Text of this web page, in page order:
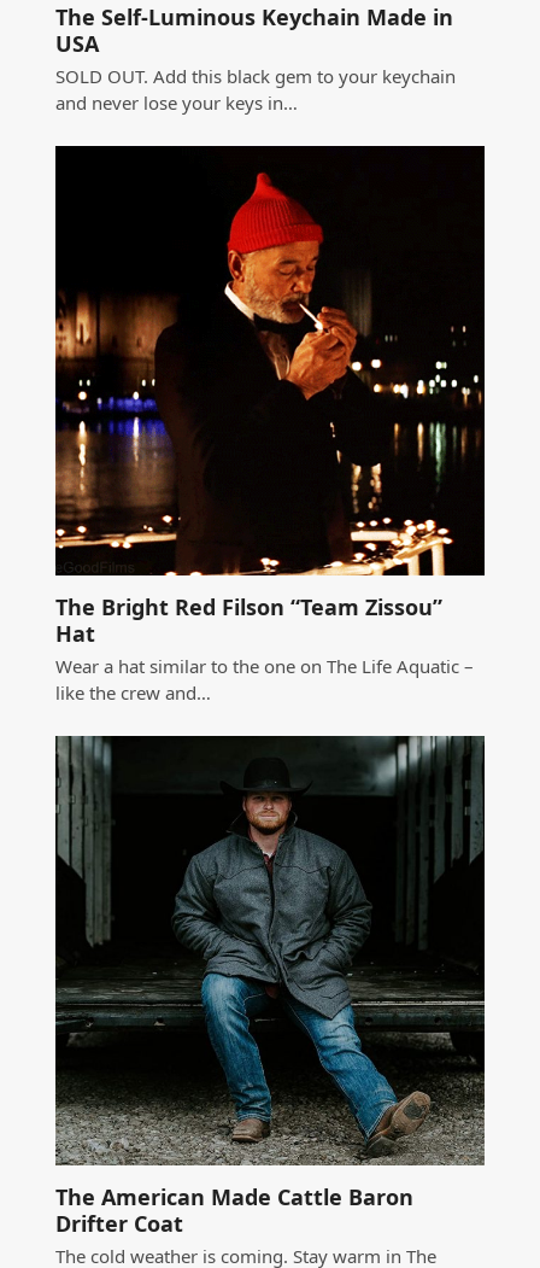
The Self-Luminous Keychain Made in
USA
SOLD OUT. Add this black gem to your keychain
and never lose your keys in…
The Bright Red Filson “Team Zissou”
Hat
Wear a hat similar to the one on The Life Aquatic –
like the crew and…
The American Made Cattle Baron
Drifter Coat
The cold weather is coming. Stay warm in The